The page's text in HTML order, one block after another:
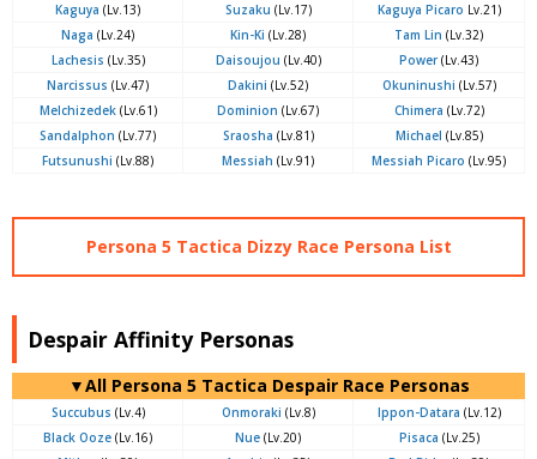
Kaguya (Lv.13) Suzaku (Lv.17) Kaguya Picaro Lv.21)
Naga (Lv.24) Kin-Ki (Lv.28) Tam Lin (Lv.32)
Lachesis (Lv.35) Daisoujou (Lv.40) Power(Lv.43)
Narcissus (Lv.47) Dakini (Lv.52) Okuninushi (Lv.57)
Melchizedek(Lv.61) Dominion (Lv.67) Chimera (Lv.72)
Sandalphon (Lv.77) Sraosha (Lv.81) Michael (Lv.85)
Futsunushi (Lv.88) Messiah (Lv.91) Messiah Picaro (Lv.95)
Persona 5 Tactica Dizzy Race Persona List
Despair Affinity Personas
▼All Persona 5 Tactica Despair Race Personas
Succubus (Lv.4) Onmoraki (Lv.8) Ippon-Datara (Lv.12)
Black Ooze (Lv.16) Nue (Lv.20) Pisaca (Lv.25)